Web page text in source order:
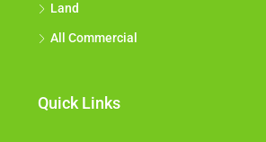
Land
All Commercial
Quick Links